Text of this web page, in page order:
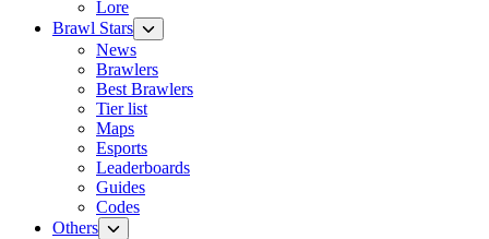
Lore
Brawl Stars
News
Brawlers
Best Brawlers
Tier list
Maps
Esports
Leaderboards
Guides
Codes
Others